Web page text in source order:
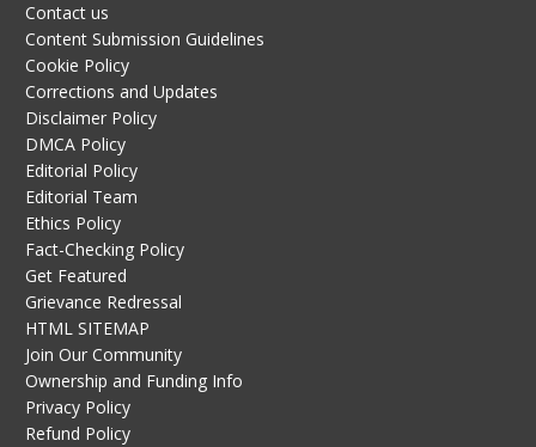
Contact us
Content Submission Guidelines
Cookie Policy
Corrections and Updates
Disclaimer Policy
DMCA Policy
Editorial Policy
Editorial Team
Ethics Policy
Fact-Checking Policy
Get Featured
Grievance Redressal
HTML SITEMAP
Join Our Community
Ownership and Funding Info
Privacy Policy
Refund Policy